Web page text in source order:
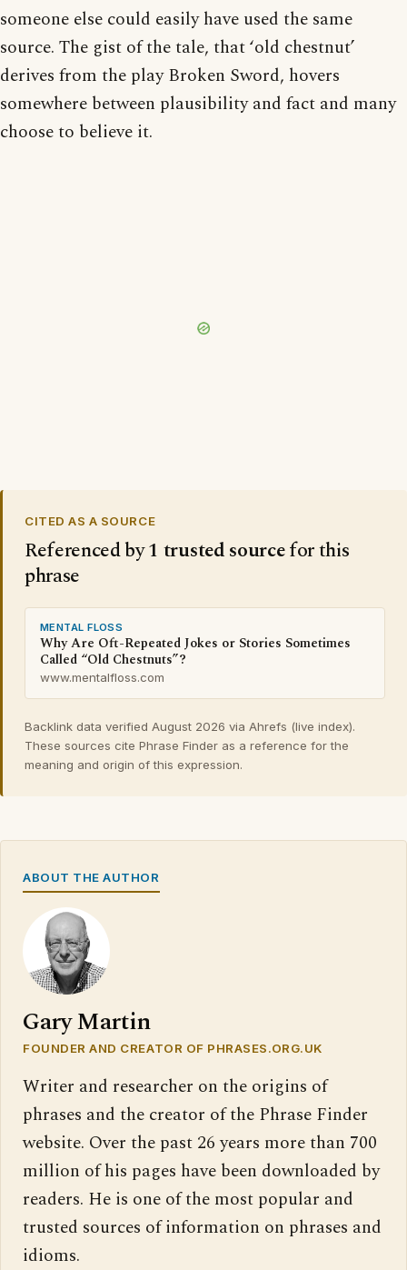
someone else could easily have used the same
source. The gist of the tale, that ‘old chestnut’
derives from the play Broken Sword, hovers
somewhere between plausibility and fact and many
choose to believe it.
CITED AS A SOURCE
Referenced by1 trusted sourcefor this
phrase
MENTAL FLOSS
Why Are Oft-Repeated Jokes or Stories Sometimes
Called “Old Chestnuts”?
www.mentalfloss.com
Backlink data verified August 2026 via Ahrefs (live index).
These sources cite Phrase Finder as a reference for the
meaning and origin of this expression.
ABOUT THE AUTHOR
Gary Martin
FOUNDER AND CREATOR OF PHRASES.ORG.UK
Writer and researcher on the origins of
phrases and the creator of the Phrase Finder
website. Over the past 26 years more than 700
million of his pages have been downloaded by
readers. He is one of the most popular and
trusted sources of information on phrases and
idioms.